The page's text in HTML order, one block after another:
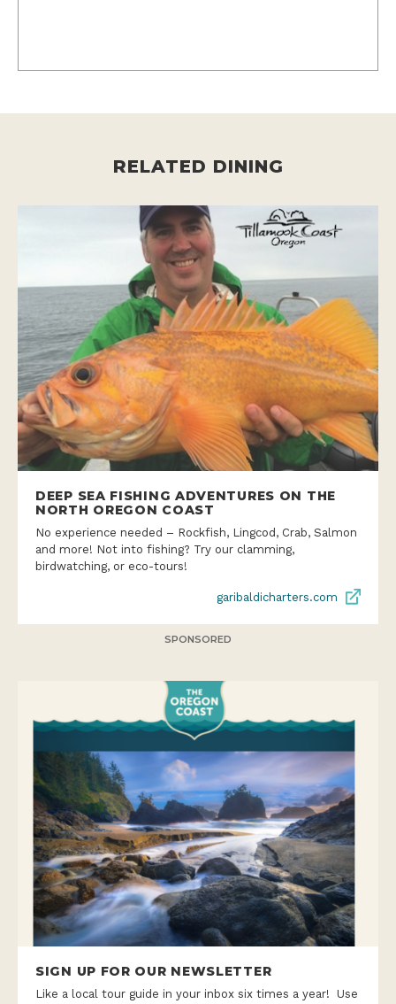
RELATED DINING
DEEP SEA FISHING ADVENTURES ON THE
NORTH OREGON COAST
No experience needed – Rockfish, Lingcod, Crab, Salmon
and more! Not into fishing? Try our clamming,
birdwatching, or eco-tours!
garibaldicharters.com
SPONSORED
SIGN UP FOR OUR NEWSLETTER
Like a local tour guide in your inbox six times a year! Use